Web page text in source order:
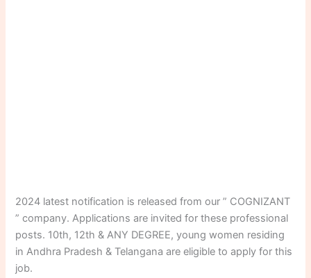
2024 latest notification is released from our ” COGNIZANT
” company. Applications are invited for these professional
posts. 10th, 12th & ANY DEGREE, young women residing
in Andhra Pradesh & Telangana are eligible to apply for this
job.